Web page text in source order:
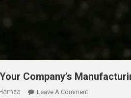
Company’s
Leave A CommentOn